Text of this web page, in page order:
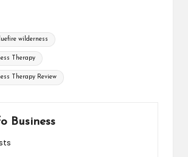
wilderness
Therapy
Therapy Review
Business